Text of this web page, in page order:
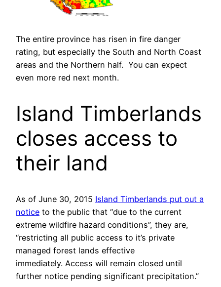
The entire province has risen in fire danger
rating, but especially the South and North Coast
areas and the Northern half. You can expect
even more red next month.
Island Timberlands
closes access to
their land
As of June 30, 2015 Island Timberlands put out a
notice to the public that “due to the current
extreme wildfire hazard conditions”, they are,
“restricting all public access to it’s private
managed forest lands effective
immediately. Access will remain closed until
further notice pending significant precipitation.”